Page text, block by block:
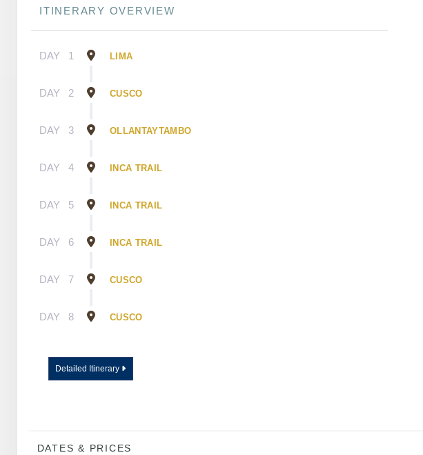
ITINERARY OVERVIEW
DAY 1 LIMA
DAY 2 CUSCO
DAY 3 OLLANTAYTAMBO
DAY 4 INCA TRAIL
DAY 5 INCA TRAIL
DAY 6 INCA TRAIL
DAY 7 CUSCO
DAY 8 CUSCO
Detailed Itinerary
DATES & PRICES